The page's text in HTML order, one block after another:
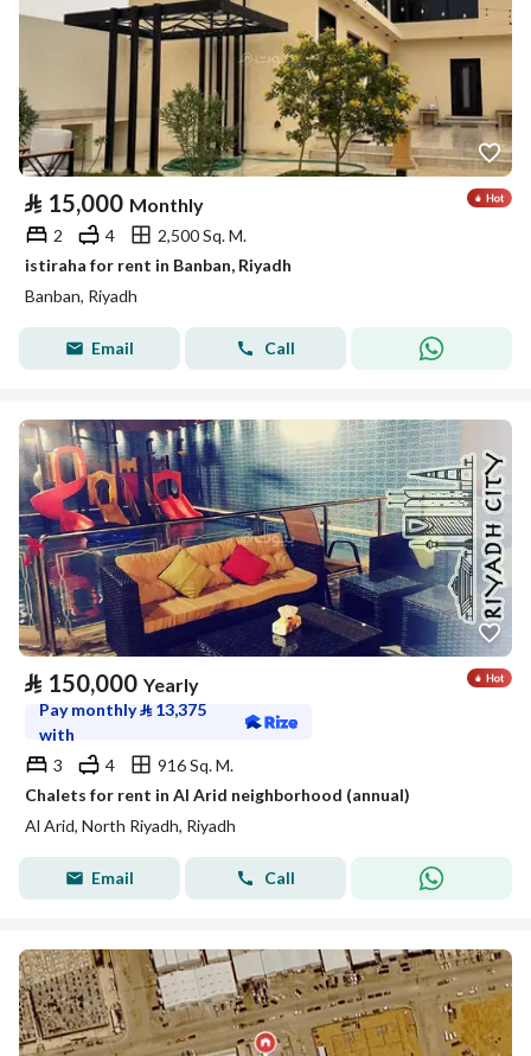
⃁ 15,000 Monthly
2 4
2,500 Sq. M.
istiraha for rent in Banban, Riyadh
Banban, Riyadh
Email Call
⃁ 150,000 Yearly
Pay monthly⃁ 13,375
with
3
4
916 Sq. M.
Chalets for rent in Al Arid neighborhood (annual)
Al Arid, North Riyadh, Riyadh
Email Call